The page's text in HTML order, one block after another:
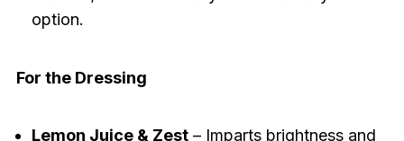
option.
For the Dressing
Lemon Juice & Zest– Imparts brightness and